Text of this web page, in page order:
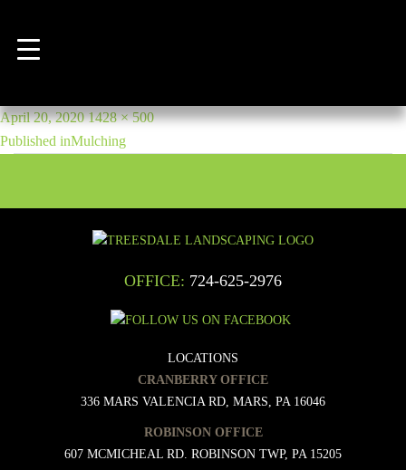
mulching-banner
Posted
on
April 20, 2020Full
size
1428 × 500
POST
NAVIGATION
Published inMulching
OFFICE: 724-625-2976
LOCATIONS
CRANBERRY OFFICE
336 MARS VALENCIA RD, MARS, PA 16046
ROBINSON OFFICE
607 MCMICHEAL RD. ROBINSON TWP, PA 15205